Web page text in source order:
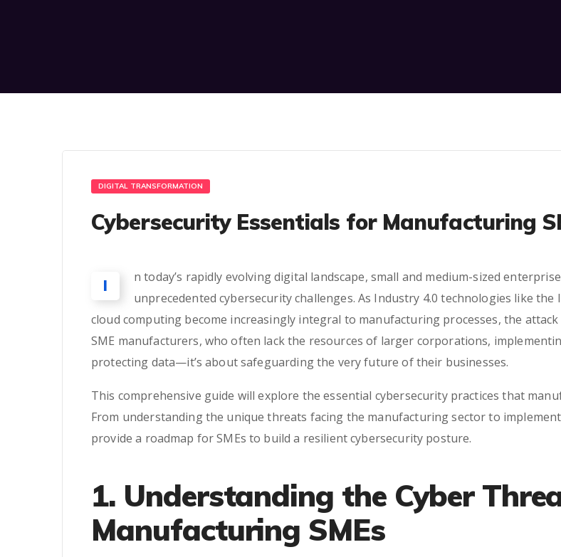
DIGITAL TRANSFORMATION
Cybersecurity Essentials for Manufacturing
I
n today’s rapidly evolving digital landscape, small and medium-sized
unprecedented cybersecurity challenges. As Industry 4.0 technologies like
cloud computing become increasingly integral to manufacturing processes, the
SME manufacturers, who often lack the resources of larger corporations,
protecting data—it’s about safeguarding the very future of their businesses.
This comprehensive guide will explore the essential cybersecurity practices that
From understanding the unique threats facing the manufacturing sector to
provide a roadmap for SMEs to build a resilient cybersecurity posture.
1. Understanding the Cyber
Manufacturing SMEs